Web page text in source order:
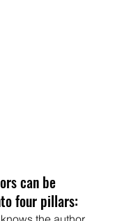
can be
four pillars: